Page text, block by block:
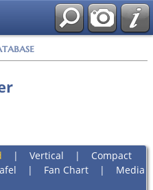
| Vertical | Compact
| Fan Chart| Media